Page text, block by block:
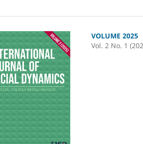
VOLUME 2025
Vol. 2 No. 1